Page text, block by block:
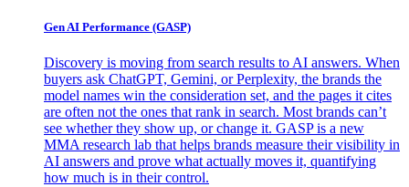
Gen AI Performance (GASP)
Discovery is moving from search results to AI answers. When
buyers ask ChatGPT, Gemini, or Perplexity, the brands the
model names win the consideration set, and the pages it cites
are often not the ones that rank in search. Most brands can’t
see whether they show up, or change it. GASP is a new
MMA research lab that helps brands measure their visibility in
AI answers and prove what actually moves it, quantifying
how much is in their control.